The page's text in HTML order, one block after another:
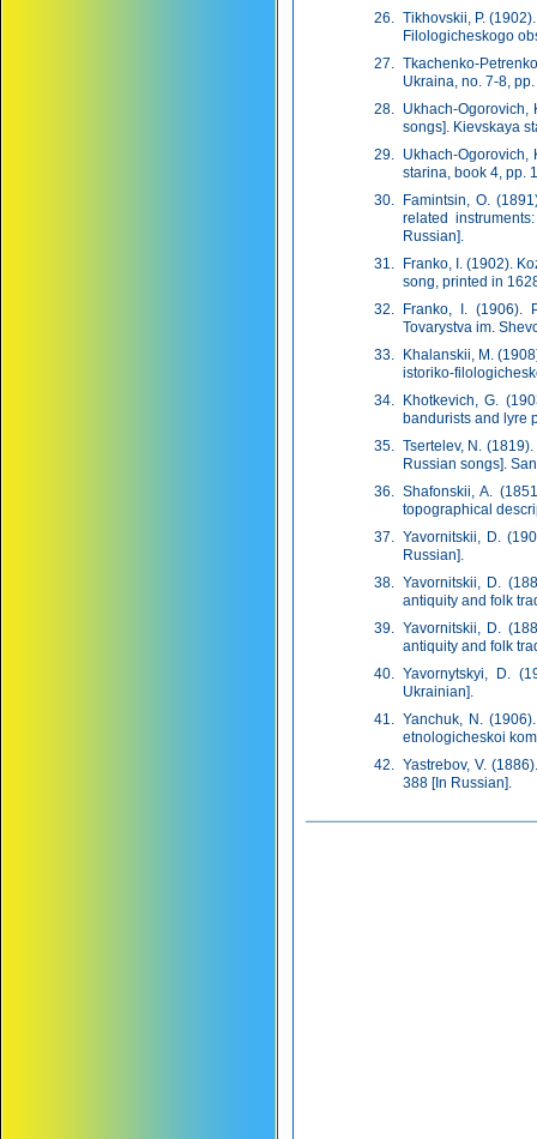
Tikhovskii, P.
Filologicheskogo
Tkachenko-
Ukraina, no. 7-8,
Ukhach-
songs]. Kievskaya
Ukhach-
starina, book 4, pp.
Famintsin, O.
related
Russian].
Franko, I. (1902).
song, printed in
Franko, I. (1906).
Tovarystva im.
Khalanskii, M.
istoriko-
Khotkevich, G.
bandurists and lyre
Tsertelev, N.
Russian songs].
Shafonskii, A.
topographical
Yavornitskii, D.
Russian].
Yavornitskii, D.
antiquity and folk
Yavornitskii, D.
antiquity and folk
Yavornytskyi, D.
Ukrainian].
Yanchuk, N.
etnologicheskoi
Yastrebov, V.
388 [In Russian].